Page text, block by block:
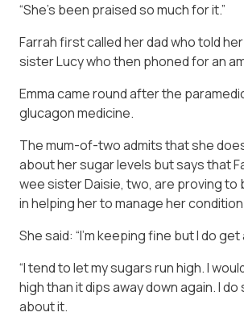
“She’s been praised so much for it.”
Farrah first called her dad who told her
sister Lucy who then phoned for an
Emma came round after the
glucagon medicine.
The mum-of-two admits that she
about her sugar levels but says that
wee sister Daisie, two, are proving to
in helping her to manage her
She said: “I’m keeping fine but I do
“I tend to let my sugars run high. I
high than it dips away down again. I
about it.